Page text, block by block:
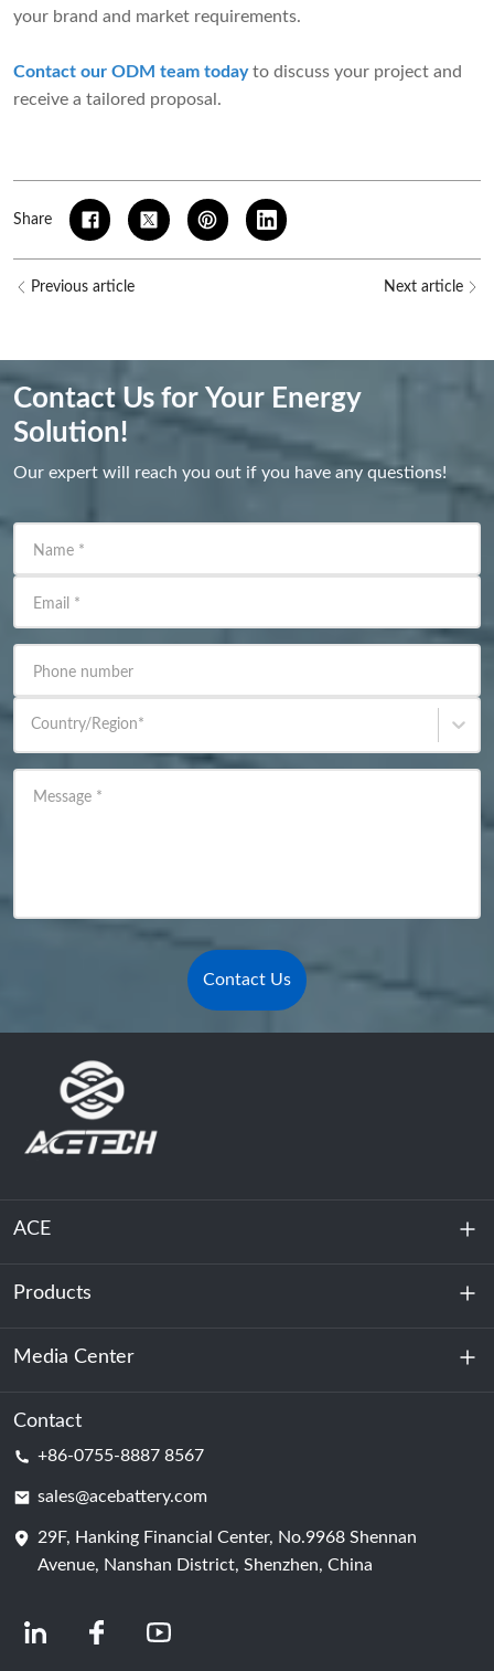
your brand and market requirements.
Contact our ODM team todayto discuss your project and
receive a tailored proposal.
Share
Previous article Next article
Contact Us for Your Energy
Solution!
Our expert will reach you out if you have any questions!
Name *
Email *
Phone number
Country/Region*
Message *
Contact Us
ACE
About Us
Sustainability
Products
Energy Storage
Data Center & Server Room
Battery Cell
Media Center
News
Contact
+86-0755-8887 8567
sales@acebattery.com
29F, Hanking Financial Center, No.9968 Shennan
Avenue, Nanshan District, Shenzhen, China